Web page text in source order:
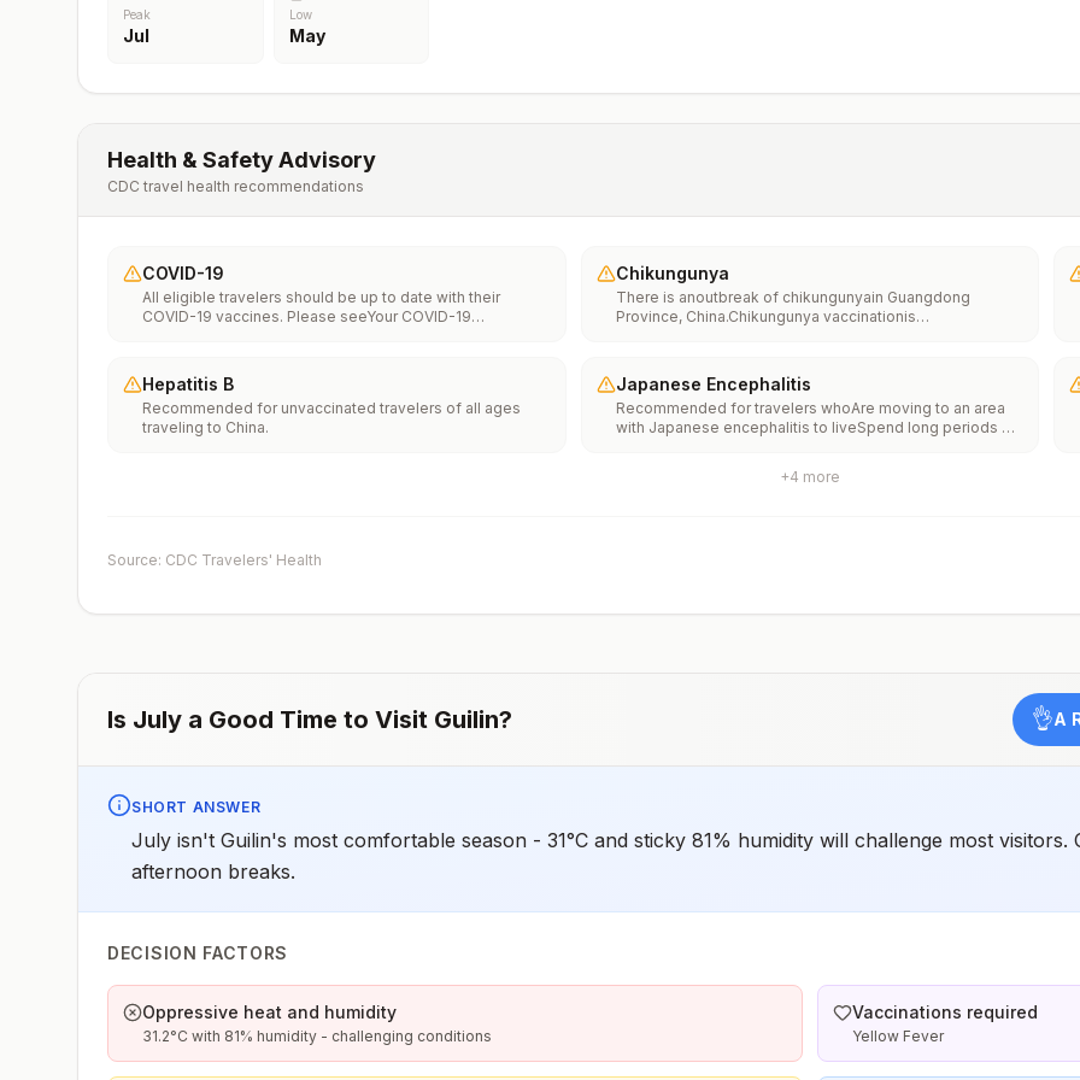
Peak
Jul
Low
May
Health & Safety Advisory
CDC travel health recommendations
COVID-19
All eligible travelers should be up to date with their
COVID-19 vaccines. Please seeYour COVID-19
Chikungunya
There is anoutbreak of chikungunyain Guangdong
Province, China.Chikungunya vaccinationis
Hepatitis B
Recommended for unvaccinated travelers of all ages
traveling to China.
Japanese Encephalitis
Recommended for travelers whoAre moving to an area
with Japanese encephalitis to liveSpend long periods of
encephalitisConsider vaccination for travelersSpending
+4 more
Source: CDC Travelers' Health
Is July a Good Time to Visit Guilin? 👌A
SHORT ANSWER
July isn't Guilin's most comfortable season - 31°C and sticky 81% humidity will challenge most
afternoon breaks.
DECISION FACTORS
Oppressive heat and humidity
31.2°C with 81% humidity - challenging conditions
Vaccinations required
Yellow Fever